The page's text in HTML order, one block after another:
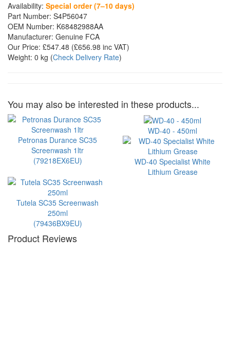
Availability: Special order (7–10 days)
Part Number: S4P56047
OEM Number: K68482988AA
Manufacturer: Genuine FCA
Our Price: £547.48 (£656.98 inc VAT)
Weight: 0 kg (Check Delivery Rate)
You may also be interested in these products...
Petronas Durance SC35
Screenwash 1ltr
(79218EX6EU)
WD-40 - 450ml
WD-40 Specialist White
Lithium Grease
Tutela SC35 Screenwash
250ml
(79436BX9EU)
Product Reviews